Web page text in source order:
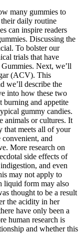
many gummies to
daily routine
can inspire readers
Discussing the
To bolster our
trials that have
Next, we’ll
(ACV). This
we’ll describe the
into how these two
burning and appetite
gummy candies.
animals or cultures. It
that meets all of your
and
More research on
side effects of
and even
may not apply to
liquid form may also
thought to be a result
the acidity in her
have only been a
human research is
and whether this